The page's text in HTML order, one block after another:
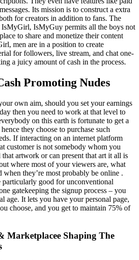
Its mission is to construct a extra
for creators in addition to fans. The
IsMyGirl, IsMyGuy permits all the boys not
to share and monetize their content
men are in a position to create
for followers, live stream, and chat one-
a juicy amount of cash in the process.
Promoting Nudes
own aim, should you set your earnings
then you need to work at that level to
on this earth is fortunate to get a
they choose to purchase such
If interacting on an internet platform
customer is not somebody whom you
that artwork or can present that art it all is
where most of your viewers are, what
when they’re most probably be online .
particularly good for unconventional
gatekeeping the signup process – you
age. It lets you have your personal page,
choose, and you get to maintain 75% of
Marketplacee Shaping The